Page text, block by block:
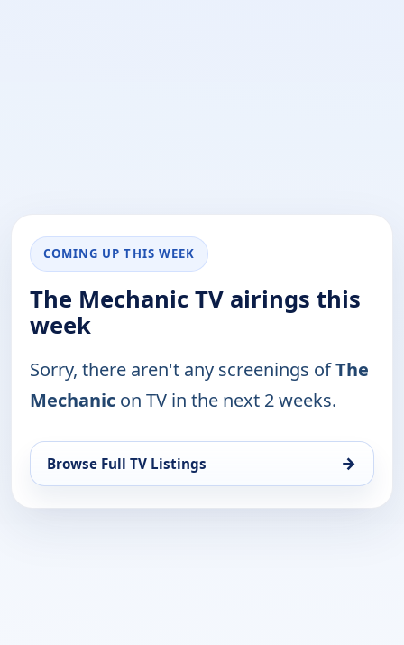
COMING UP THIS WEEK
The Mechanic TV airings this
week
Sorry, there aren't any screenings ofThe
Mechanic on TV in the next 2 weeks.
Browse Full TV Listings →